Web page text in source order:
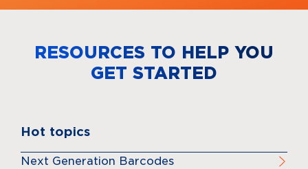
RESOURCES TO HELP YOU
GET STARTED
Hot topics
Next Generation Barcodes